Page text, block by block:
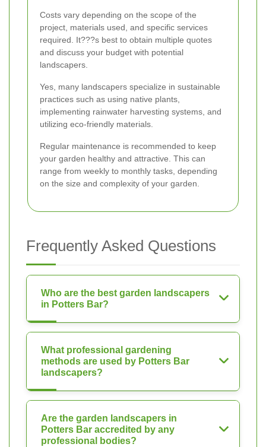
Costs vary depending on the scope of the
project, materials used, and specific services
required. It???s best to obtain multiple quotes
and discuss your budget with potential
landscapers.
Yes, many landscapers specialize in sustainable
practices such as using native plants,
implementing rainwater harvesting systems, and
utilizing eco-friendly materials.
Regular maintenance is recommended to keep
your garden healthy and attractive. This can
range from weekly to monthly tasks, depending
on the size and complexity of your garden.
Frequently Asked Questions
Who are the best garden landscapers
in Potters Bar?
What professional gardening
methods are used by Potters Bar
landscapers?
Are the garden landscapers in
Potters Bar accredited by any
professional bodies?